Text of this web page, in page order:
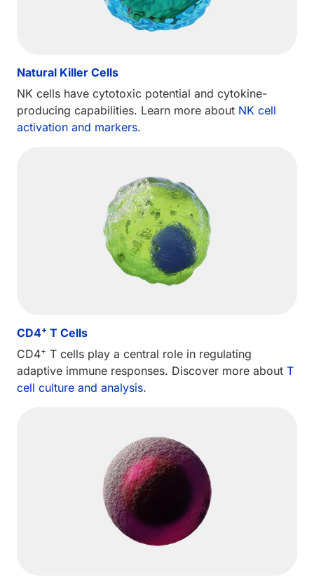
Natural Killer Cells
NK cells have cytotoxic potential and cytokine-
producing capabilities. Learn more about NK cell
activation and markers.
CD4+ T Cells
CD4+ T cells play a central role in regulating
adaptive immune responses. Discover more about T
cell culture and analysis.